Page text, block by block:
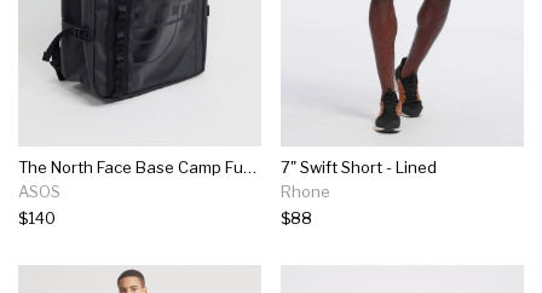
The North Face Base Camp Fuse Box Backpack In Black
ASOS
$140
7" Swift Short - Lined
Rhone
$88